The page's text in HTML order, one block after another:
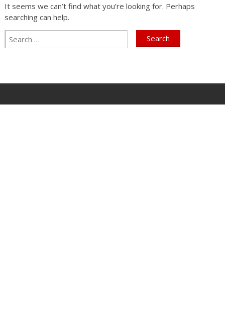
It seems we can’t find what you’re looking for. Perhaps
searching can help.
Search
for
Search